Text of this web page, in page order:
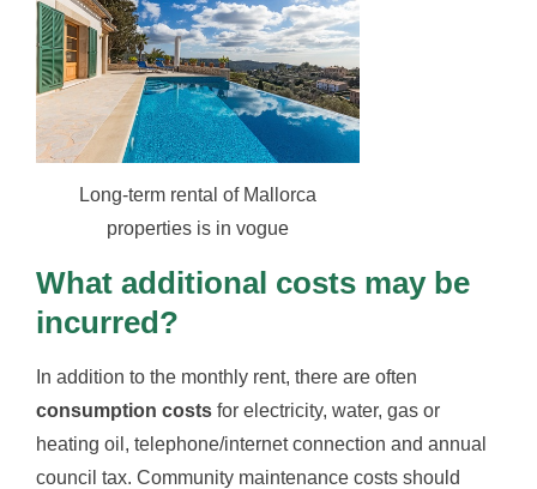
Long-term rental of Mallorca
properties is in vogue
What additional costs may be
incurred?
In addition to the monthly rent, there are often
consumption costs for electricity, water, gas or
heating oil, telephone/internet connection and annual
council tax. Community maintenance costs should